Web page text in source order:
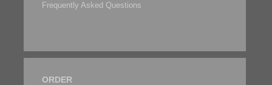
Frequently Asked Questions
ORDER